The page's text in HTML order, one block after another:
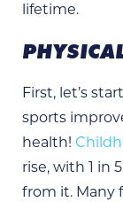
lifetime.
First, let’s
sports
health!
rise, with 1 in
from it. Many